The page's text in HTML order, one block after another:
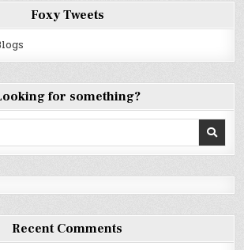
Foxy Tweets
for something?
Recent Comments